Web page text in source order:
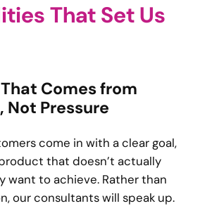
That Set Us
Comes from
Not Pressure
come in with a clear goal,
that doesn’t actually
want to achieve. Rather than
our consultants will speak up.